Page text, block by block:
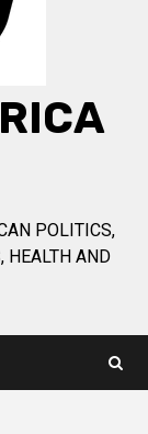
POLITICS,
HEALTH AND